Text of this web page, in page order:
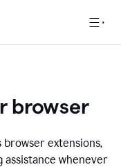
browser
browser extensions,
whenever